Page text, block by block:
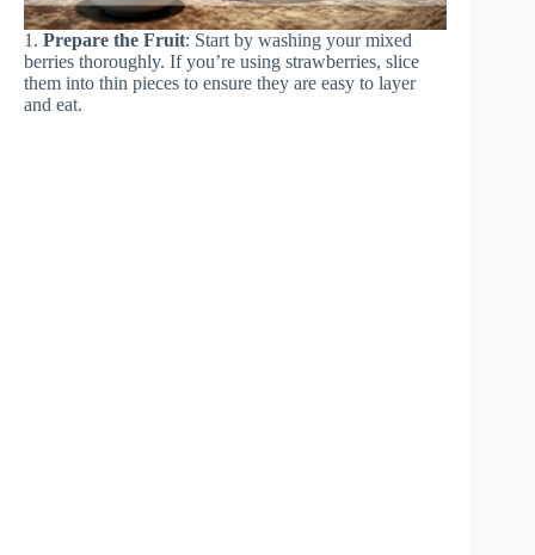
1. Prepare the Fruit: Start by washing your mixed
berries thoroughly. If you’re using strawberries, slice
them into thin pieces to ensure they are easy to layer
and eat.